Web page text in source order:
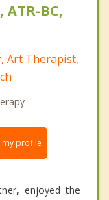
BC,
Art Therapist,
my profile
enjoyed the